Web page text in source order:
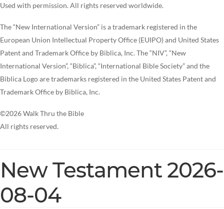
Used with permission. All rights reserved worldwide.
The “New International Version” is a trademark registered in the
European Union Intellectual Property Office (EUIPO) and United States
Patent and Trademark Office by Biblica, Inc. The “NIV”, “New
International Version”, “Biblica”, “International Bible Society” and the
Biblica Logo are trademarks registered in the United States Patent and
Trademark Office by Biblica, Inc.
©2026 Walk Thru the Bible
All rights reserved.
New Testament 2026-
08-04